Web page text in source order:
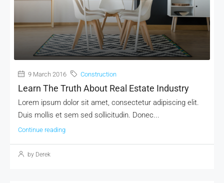
9 March 2016 Construction
Learn The Truth About Real Estate Industry
Lorem ipsum dolor sit amet, consectetur adipiscing elit.
Duis mollis et sem sed sollicitudin. Donec...
Continue reading
by Derek